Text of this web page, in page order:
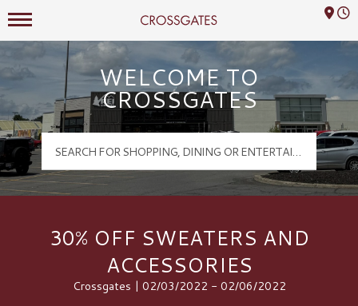
Crossgates Logo
Mall Hours
WELCOME TO
CROSSGATES
30% OFF SWEATERS AND
ACCESSORIES
Crossgates | 02/03/2022 - 02/06/2022